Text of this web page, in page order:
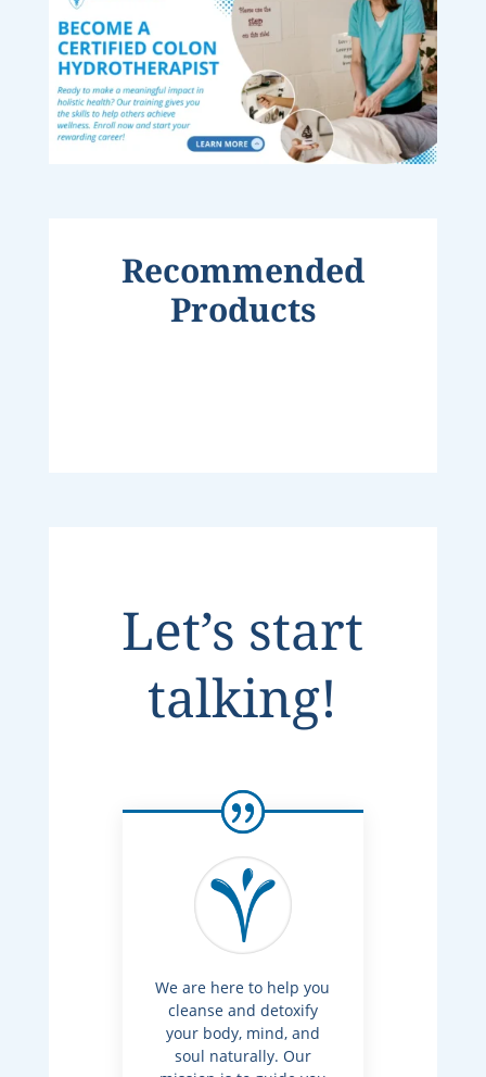
Recommended
Products
Let’s start
talking!
We are here to help you
cleanse and detoxify
your body, mind, and
soul naturally. Our